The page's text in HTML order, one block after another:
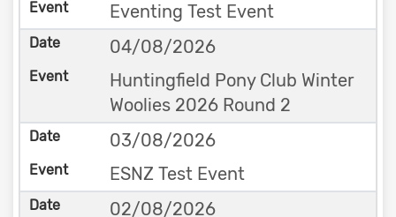
Eventing Test Event
04/08/2026
Huntingfield Pony Club Winter
Woolies 2026 Round 2
03/08/2026
ESNZ Test Event
02/08/2026